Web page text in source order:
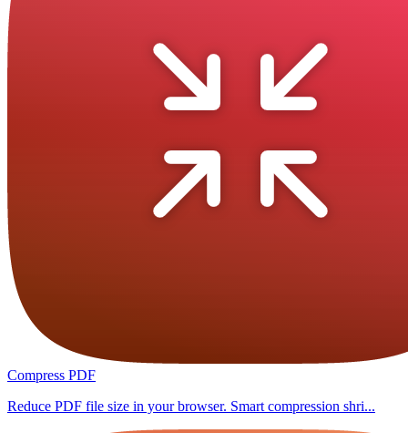
Compress PDF
Reduce PDF file size in your browser. Smart compression shri...